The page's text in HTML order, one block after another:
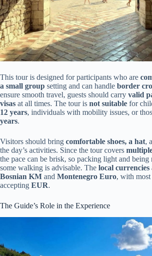
This tour is designed for participants who are
a small group setting and can handle border
ensure smooth travel, guests should carry valid
visas at all times. The tour is not suitable for
12 years, individuals with mobility issues, or
years.
Visitors should bring comfortable shoes, a hat,
the day’s activities. Since the tour covers
the pace can be brisk, so packing light and being
some walking is advisable. The local currencies
Bosnian KM and Montenegro Euro, with most
accepting EUR.
The Guide’s Role in the Experience